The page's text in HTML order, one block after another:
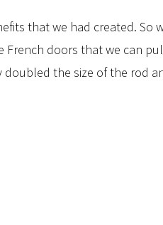
that we had created. So
French doors that we can
the size of the rod